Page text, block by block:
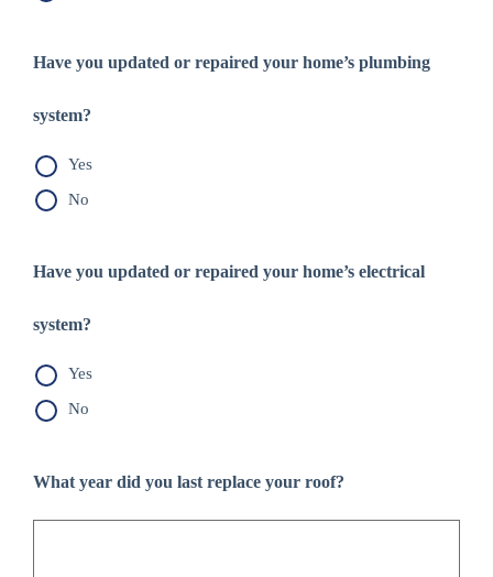
Have you updated or repaired your home’s plumbing
system?
Yes
No
Have you updated or repaired your home’s electrical
system?
Yes
No
What year did you last replace your roof?